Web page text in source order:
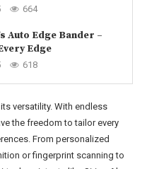
664
Auto Edge Bander –
Edge
618
versatility. With endless
the freedom to tailor every
From personalized
or fingerprint scanning to